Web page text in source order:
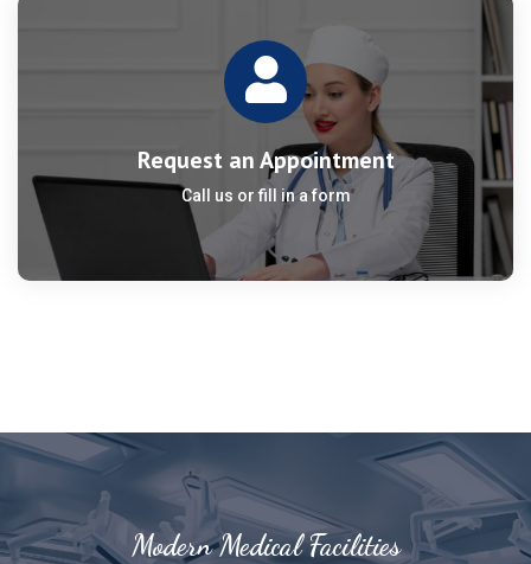
Request an Appointment
Call us or fill in a form
Modern Medical Facilities